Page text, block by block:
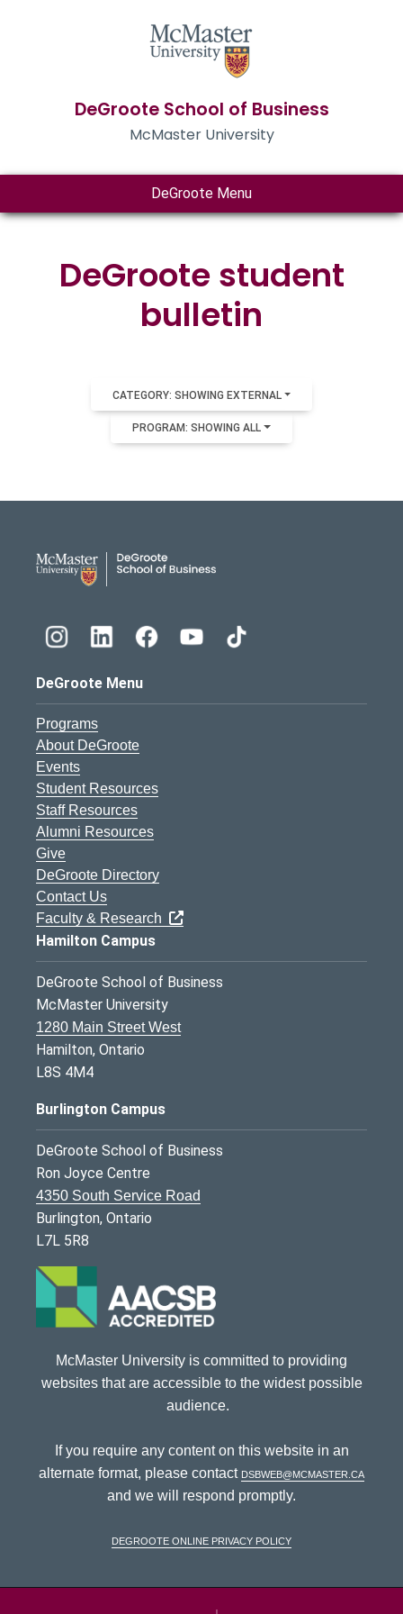
DeGroote School of Business
McMaster University
DeGroote Menu
DeGroote student
bulletin
CATEGORY: SHOWING EXTERNAL
PROGRAM: SHOWING ALL
DeGroote Menu
Programs
About DeGroote
Events
Student Resources
Staff Resources
Alumni Resources
Give
DeGroote Directory
Contact Us
Faculty & Research
Hamilton Campus
DeGroote School of Business
McMaster University
1280 Main Street West
Hamilton, Ontario
L8S 4M4
Burlington Campus
DeGroote School of Business
Ron Joyce Centre
4350 South Service Road
Burlington, Ontario
L7L 5R8
McMaster University is committed to providing
websites that are accessible to the widest possible
audience.
If you require any content on this website in an
alternate format, please contact dsbweb@mcmaster.ca
and we will respond promptly.
DeGroote Online Privacy Policy